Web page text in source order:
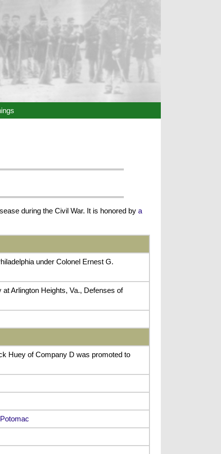
during the Civil War. It is honored by a
under Colonel Ernest G.
at Arlington Heights, Va., Defenses of
Huey of Company D was promoted to